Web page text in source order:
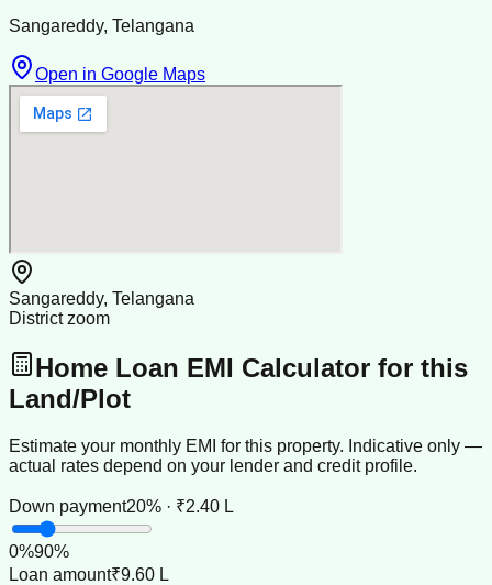
Sangareddy, Telangana
Open in Google Maps
Sangareddy, Telangana
District zoom
Home Loan EMI Calculator for this
Land/Plot
Estimate your monthly EMI for this property. Indicative only —
actual rates depend on your lender and credit profile.
Down payment20% · ₹2.40 L
0%90%
Loan amount₹9.60 L